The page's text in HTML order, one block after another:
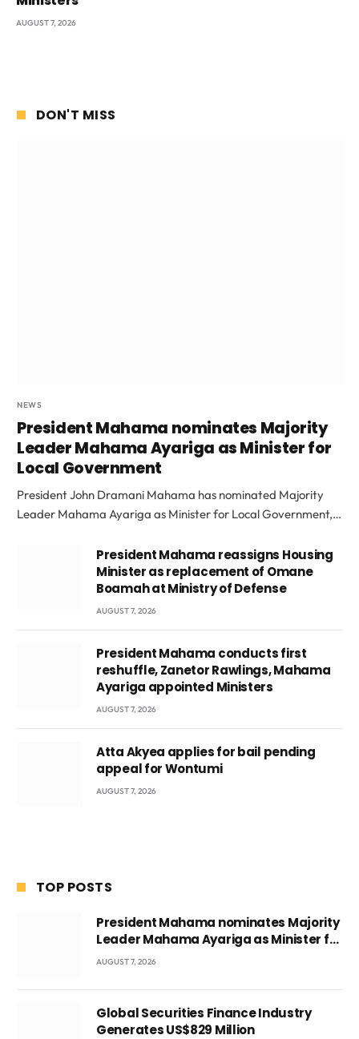
AUGUST 7, 2026
DON'T MISS
NEWS
President Mahama nominates Majority
Leader Mahama Ayariga as Minister for
Local Government
President John Dramani Mahama has nominated Majority
Leader Mahama Ayariga as Minister for Local Government,…
President Mahama reassigns Housing
Minister as replacement of Omane
Boamah at Ministry of Defense
AUGUST 7, 2026
President Mahama conducts first
reshuffle, Zanetor Rawlings, Mahama
Ayariga appointed Ministers
AUGUST 7, 2026
Atta Akyea applies for bail pending
appeal for Wontumi
AUGUST 7, 2026
TOP POSTS
President Mahama nominates Majority
Leader Mahama Ayariga as Minister for
Local Government
AUGUST 7, 2026
Global Securities Finance Industry
Generates US$829 Million